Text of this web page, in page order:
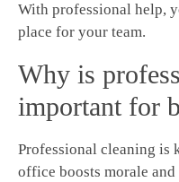
With professional help,
place for your team.
Why is
important for
Professional cleaning is
office boosts morale